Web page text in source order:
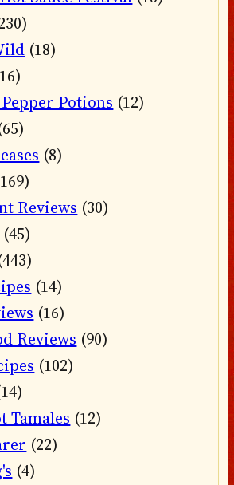
(18)
Potions (12)
(8)
Reviews (30)
(45)
(14)
(16)
Reviews (90)
(102)
Tamales (12)
(22)
(4)